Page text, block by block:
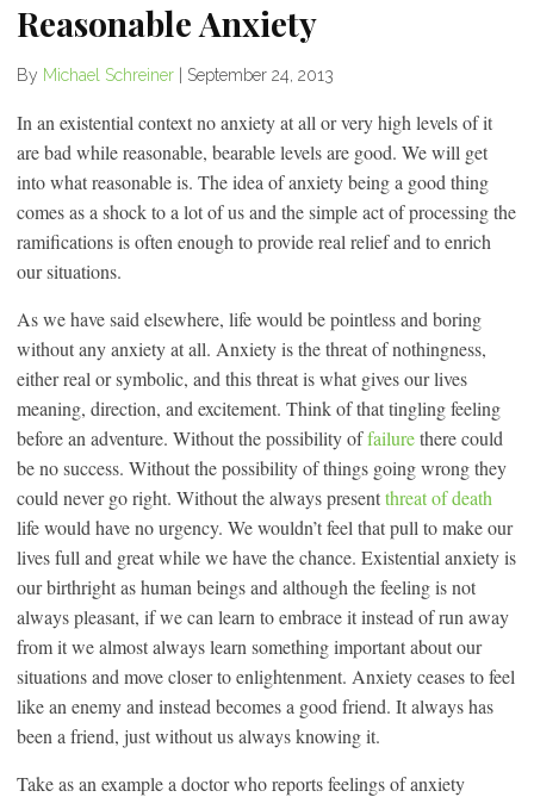
Reasonable Anxiety
By Michael Schreiner September 24, 2013
In an existential context no anxiety at all or very high levels of it
are bad while reasonable, bearable levels are good. We will get
into what reasonable is. The idea of anxiety being a good thing
comes as a shock to a lot of us and the simple act of processing the
ramifications is often enough to provide real relief and to enrich
our situations.
As we have said elsewhere, life would be pointless and boring
without any anxiety at all. Anxiety is the threat of nothingness,
either real or symbolic, and this threat is what gives our lives
meaning, direction, and excitement. Think of that tingling feeling
before an adventure. Without the possibility offailurethere could
be no success. Without the possibility of things going wrong they
could never go right. Without the always presentthreat of death
life would have no urgency. We wouldn’t feel that pull to make our
lives full and great while we have the chance. Existential anxiety is
our birthright as human beings and although the feeling is not
always pleasant, if we can learn to embrace it instead of run away
from it we almost always learn something important about our
situations and move closer to enlightenment. Anxiety ceases to feel
like an enemy and instead becomes a good friend. It always has
been a friend, just without us always knowing it.
Take as an example a doctor who reports feelings of anxiety